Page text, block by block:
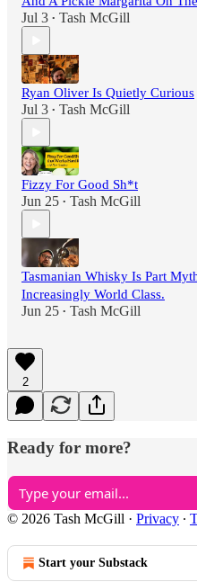
Jul 3 • Tash McGill
Ryan Oliver Is Quietly Curious
Jul 3 • Tash McGill
Fizzy For Good Sh*t
Jun 25 • Tash McGill
Tasmanian Whisky Is Part
Increasingly World Class.
Jun 25 • Tash McGill
2
Ready for more?
© 2026 Tash McGill · Privacy ∙
Start your Substack